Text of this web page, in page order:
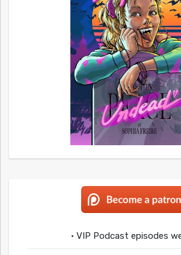
• VIP Podcast episodes